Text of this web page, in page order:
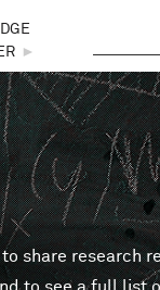
►
share research
to see a full list